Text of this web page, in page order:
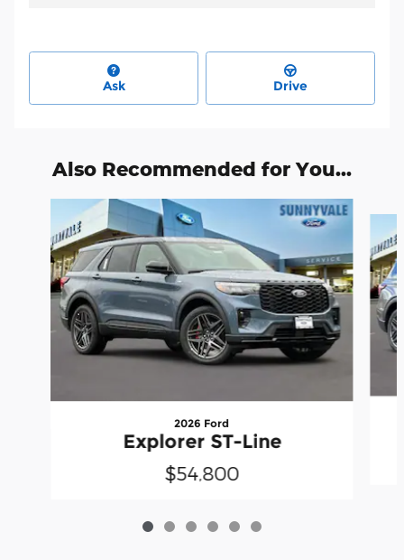
Ask Drive
Also Recommended for You...
2026 Ford
Explorer ST-Line
$54,800